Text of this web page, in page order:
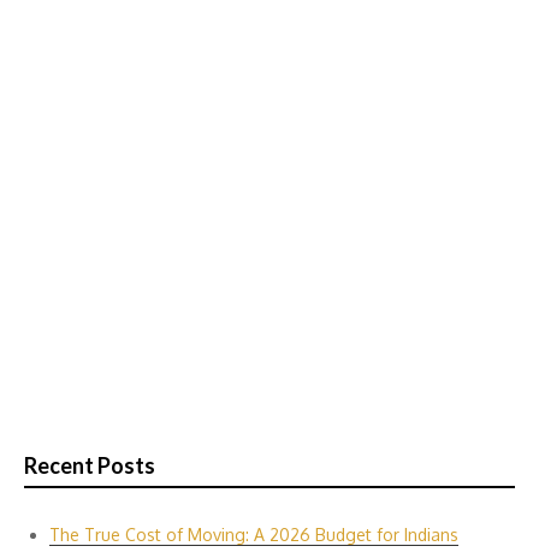
Recent Posts
The True Cost of Moving: A 2026 Budget for Indians